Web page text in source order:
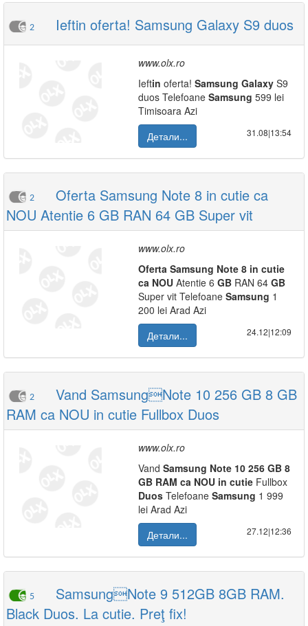
2 Ieftin oferta! Samsung Galaxy S9 duos
www.olx.ro
Ieftin oferta! Samsung Galaxy S9
duos Telefoane Samsung 599 lei
Timisoara Azi
Детали...
31.08|13:54
2
Oferta Samsung Note 8 in cutie ca
NOU Atentie 6 GB RAN 64 GB Super vit
www.olx.ro
Oferta Samsung Note 8 in cutie
ca NOU Atentie 6 GB RAN 64 GB
Super vit Telefoane Samsung 1
200 lei Arad Azi
Детали...
24.12|12:09
2
Vand SamsungNote 10 256 GB 8 GB
RAM ca NOU in cutie Fullbox Duos
www.olx.ro
Vand Samsung Note 10 256 GB 8
GB RAM ca NOU in cutie Fullbox
Duos Telefoane Samsung 1 999
lei Arad Azi
Детали...
27.12|12:36
5
SamsungNote 9 512GB 8GB RAM.
Black Duos. La cutie. Preţ fix!